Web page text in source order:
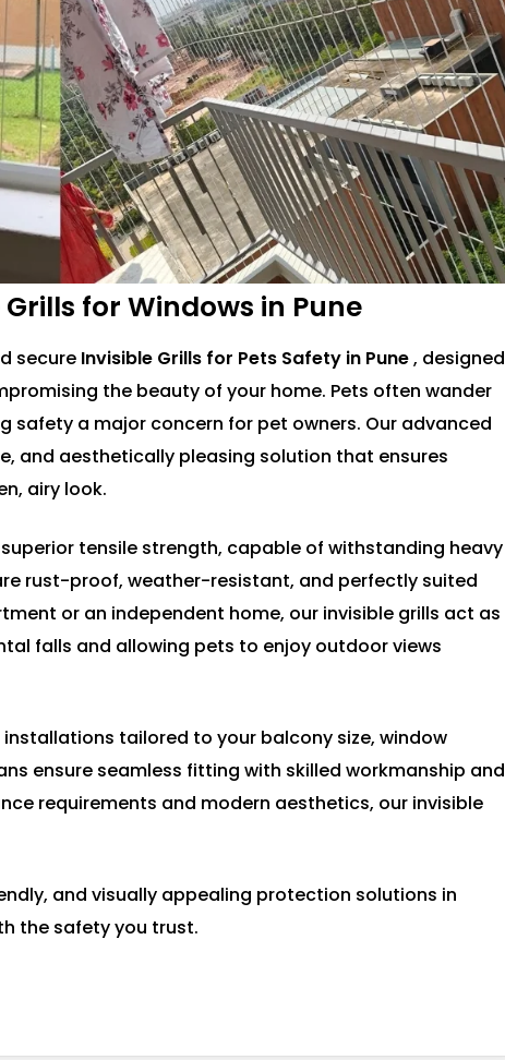
for Windows in Pune
secure Invisible Grills for Pets Safety in Pune, designed
the beauty of your home. Pets often wander
safety a major concern for pet owners. Our advanced
and aesthetically pleasing solution that ensures
airy look.
tensile strength, capable of withstanding heavy
rust-proof, weather-resistant, and perfectly suited
or an independent home, our invisible grills act as
falls and allowing pets to enjoy outdoor views
tailored to your balcony size, window
ensure seamless fitting with skilled workmanship and
requirements and modern aesthetics, our invisible
and visually appealing protection solutions in
the safety you trust.